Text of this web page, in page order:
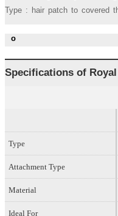
Type : hair patch to covered
o
Specifications of Royal
Type
Attachment Type
Material
Ideal For